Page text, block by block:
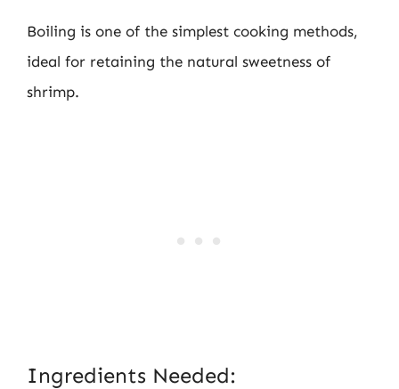
Boiling is one of the simplest cooking methods,
ideal for retaining the natural sweetness of
shrimp.
Ingredients Needed: